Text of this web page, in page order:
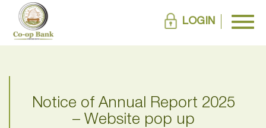
LOGIN
Notice of Annual Report 2025
– Website pop up